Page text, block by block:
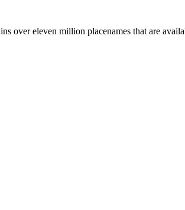
over eleven million placenames that are